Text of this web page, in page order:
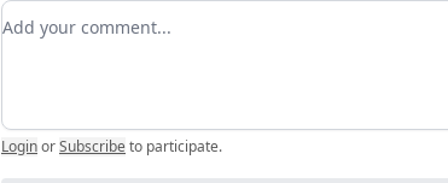
Add your comment
LoginorSubscribe to participate.